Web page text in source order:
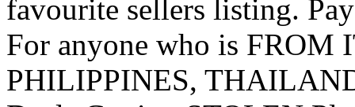
favourite sellers listing.
For anyone who is FROM
PHILIPPINES,